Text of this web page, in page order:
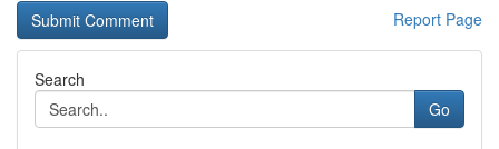
Report Page
Search
Go